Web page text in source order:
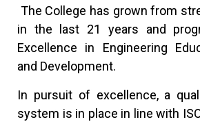
The College has grown from
in the last 21 years and
Excellence in Engineering
and Development.
In pursuit of excellence, a
system is in place in line with